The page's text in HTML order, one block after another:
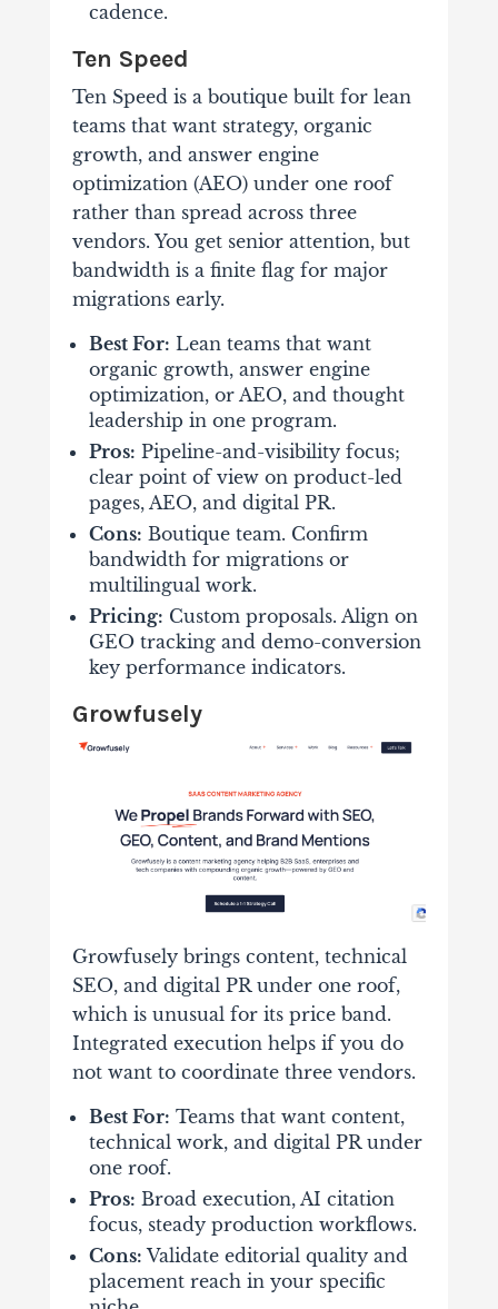
cadence.
Ten Speed
Ten Speed is a boutique built for lean
teams that want strategy, organic
growth, and answer engine
optimization (AEO) under one roof
rather than spread across three
vendors. You get senior attention, but
bandwidth is a finite flag for major
migrations early.
Best For: Lean teams that want
organic growth, answer engine
optimization, or AEO, and thought
leadership in one program.
Pros: Pipeline-and-visibility focus;
clear point of view on product-led
pages, AEO, and digital PR.
Cons: Boutique team. Confirm
bandwidth for migrations or
multilingual work.
Pricing: Custom proposals. Align on
GEO tracking and demo-conversion
key performance indicators.
Growfusely
Growfusely brings content, technical
SEO, and digital PR under one roof,
which is unusual for its price band.
Integrated execution helps if you do
not want to coordinate three vendors.
Best For: Teams that want content,
technical work, and digital PR under
one roof.
Pros: Broad execution, AI citation
focus, steady production workflows.
Cons: Validate editorial quality and
placement reach in your specific